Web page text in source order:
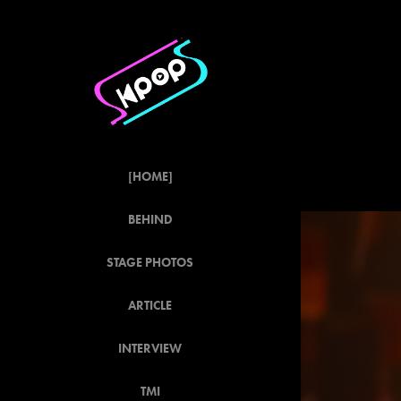
[HOME]
BEHIND
STAGE PHOTOS
ARTICLE
INTERVIEW
TMI